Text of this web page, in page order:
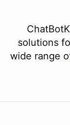
solutions
wide range